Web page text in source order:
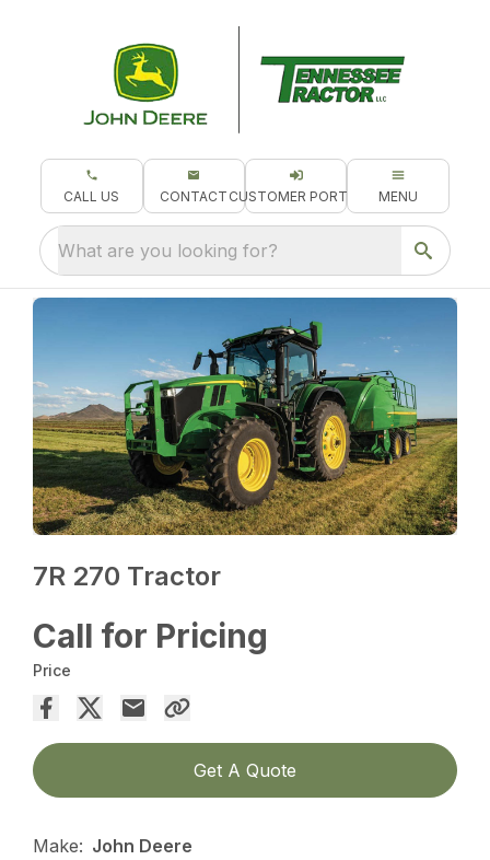
CALL US CONTACT CUSTOMER PORTAL MENU
What are you looking for?
7R 270 Tractor
Call for Pricing
Price
Get A Quote
Make: John Deere